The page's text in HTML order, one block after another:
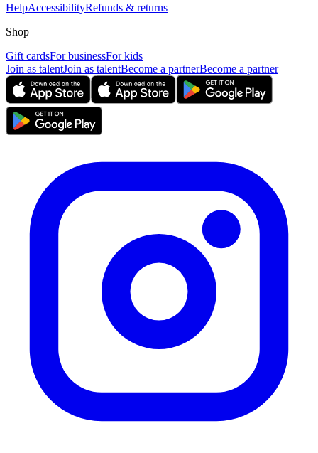
HelpAccessibilityRefunds & returns
Shop
Gift cardsFor businessFor kids
Join as talentJoin as talentBecome a partnerBecome a partner